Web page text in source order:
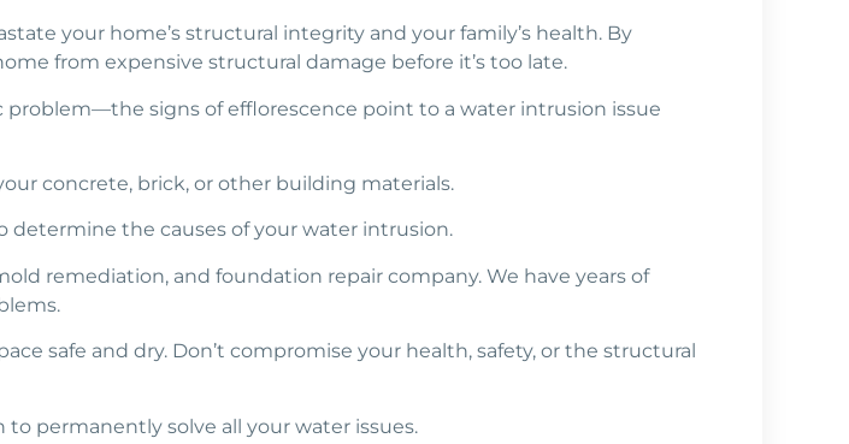
your home’s structural integrity and your family’s health. By
from expensive structural damage before it’s too late.
signs of efflorescence point to a water intrusion issue
concrete, brick, or other building materials.
determine the causes of your water intrusion.
remediation, and foundation repair company. We have years of
safe and dry. Don’t compromise your health, safety, or the structural
permanently solve all your water issues.